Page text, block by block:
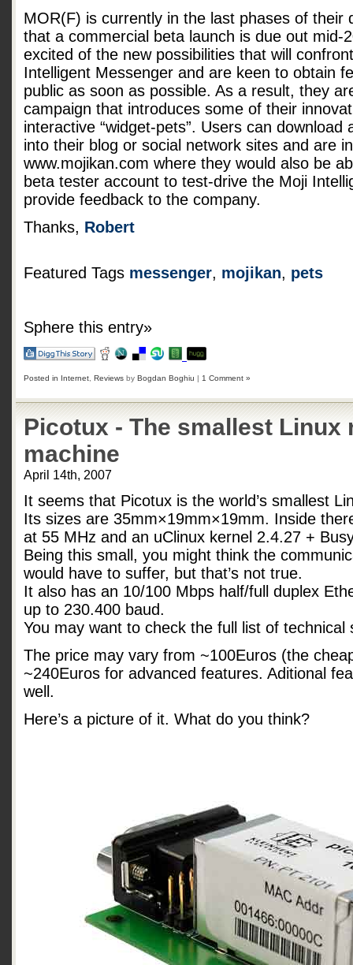
MOR(F) is currently in the last phases of their
that a commercial beta launch is due out mid-
excited of the new possibilities that will
Intelligent Messenger and are keen to obtain
public as soon as possible. As a result, they
campaign that introduces some of their
interactive “widget-pets”. Users can download
into their blog or social network sites and are
www.mojikan.com where they would also be
beta tester account to test-drive the Moji
provide feedback to the company.
Thanks, Robert
Featured Tags messenger, mojikan, pets
Sphere this entry»
Posted in Internet Reviews by Bogdan Boghiu | 1 Comment »
Picotux - The smallest Linux
machine
April 14th, 2007
It seems that Picotux is the world’s smallest
Its sizes are 35mm×19mm×19mm. Inside
at 55 MHz and an uClinux kernel 2.4.27 +
Being this small, you might think the
would have to suffer, but that’s not true.
It also has an 10/100 Mbps half/full duplex
up to 230.400 baud.
You may want to check the full list of
The price may vary from ~100Euros (the
~240Euros for advanced features. Aditional
well.
Here’s a picture of it. What do you think?